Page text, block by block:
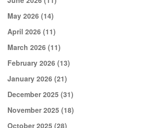
May 2026 (14)
April 2026 (11)
March 2026 (11)
February 2026 (13)
January 2026 (21)
December 2025 (31)
November 2025 (18)
October 2025 (28)